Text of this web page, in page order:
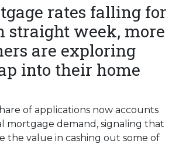
rates falling for
straight week, more
are exploring
into their home
of applications now accounts
mortgage demand, signaling that
the value in cashing out some of